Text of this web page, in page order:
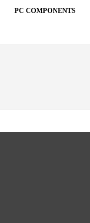
PC COMPONENTS